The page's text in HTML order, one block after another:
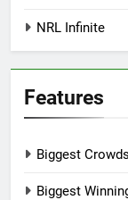
NRL Infinite
Features
Biggest
Biggest